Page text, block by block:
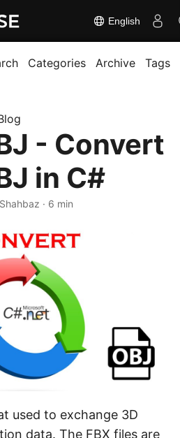
English
Categories Archive Tags
- Convert
in C#
· 6 min
used to exchange 3D
data. The FBX files are